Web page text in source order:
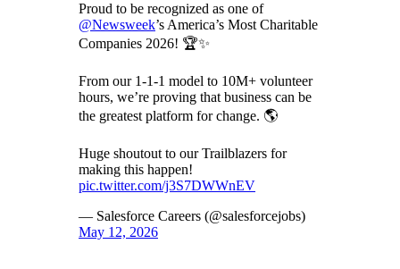
Proud to be recognized as one of
@Newsweek’s America’s Most Charitable
Companies 2026! 🏆✨
From our 1-1-1 model to 10M+ volunteer
hours, we’re proving that business can be
the greatest platform for change. 🌎
Huge shoutout to our Trailblazers for
making this happen!
pic.twitter.com/j3S7DWWnEV
— Salesforce Careers (@salesforcejobs)
May 12, 2026